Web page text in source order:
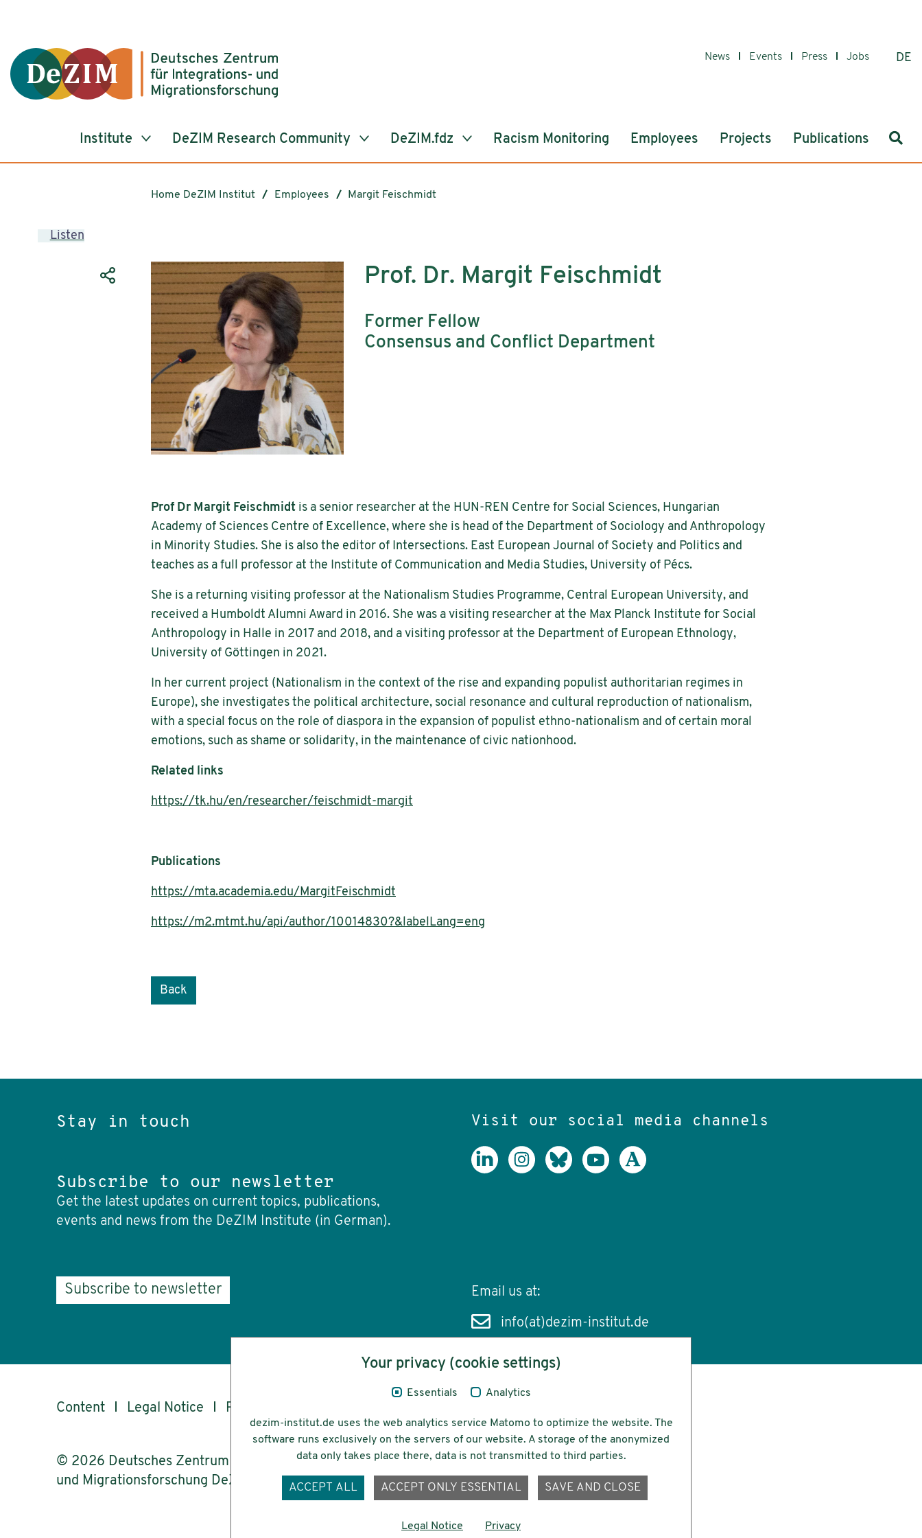
News Events Press Jobs DE
Institute DeZIM Research Community DeZIM.fdz Racism Monitoring Employees Projects Publications
Home DeZIM Institut Employees Margit Feischmidt
Listen
Prof. Dr. Margit Feischmidt
Former Fellow
Consensus and Conflict Department
Prof Dr Margit Feischmidt is a senior researcher at the HUN-REN Centre for Social Sciences, Hungarian
Academy of Sciences Centre of Excellence, where she is head of the Department of Sociology and Anthropology
in Minority Studies. She is also the editor of Intersections. East European Journal of Society and Politics and
teaches as a full professor at the Institute of Communication and Media Studies, University of Pécs.
She is a returning visiting professor at the Nationalism Studies Programme, Central European University, and
received a Humboldt Alumni Award in 2016. She was a visiting researcher at the Max Planck Institute for Social
Anthropology in Halle in 2017 and 2018, and a visiting professor at the Department of European Ethnology,
University of Göttingen in 2021.
In her current project (Nationalism in the context of the rise and expanding populist authoritarian regimes in
Europe), she investigates the political architecture, social resonance and cultural reproduction of nationalism,
with a special focus on the role of diaspora in the expansion of populist ethno-nationalism and of certain moral
emotions, such as shame or solidarity, in the maintenance of civic nationhood.
Related links
https://tk.hu/en/researcher/feischmidt-margit
Publications
https://mta.academia.edu/MargitFeischmidt
https://m2.mtmt.hu/api/author/10014830?&labelLang=eng
Back
Stay in touch
Subscribe to our newsletter
Get the latest updates on current topics, publications,
events and news from the DeZIM Institute (in German).
Subscribe to newsletter
Visit our social media channels
Email us at:
info(at)dezim-institut.de
Content Legal Notice Privacy
© 2026 Deutsches Zentrum für Integrations-
und Migrationsforschung DeZIM e.V.
Your privacy (cookie settings)
Essentials Analytics
dezim-institut.de uses the web analytics service Matomo to optimize the website. The
software runs exclusively on the servers of our website. A storage of the anonymized
data only takes place there, data is not transmitted to third parties.
ACCEPT ALL ACCEPT ONLY ESSENTIAL SAVE AND CLOSE
Legal Notice Privacy